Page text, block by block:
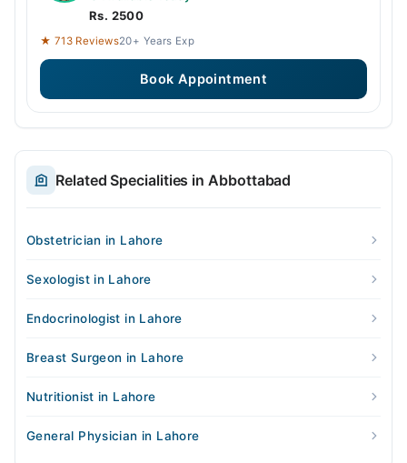
Rs. 2500
★ 713 Reviews20+ Years Exp
Book Appointment
Related Specialities in Abbottabad
Obstetrician in Lahore
Sexologist in Lahore
Endocrinologist in Lahore
Breast Surgeon in Lahore
Nutritionist in Lahore
General Physician in Lahore